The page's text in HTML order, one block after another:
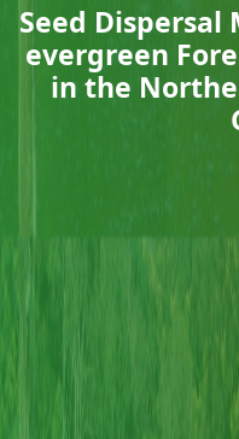
Seed Dispersal
evergreen
in the